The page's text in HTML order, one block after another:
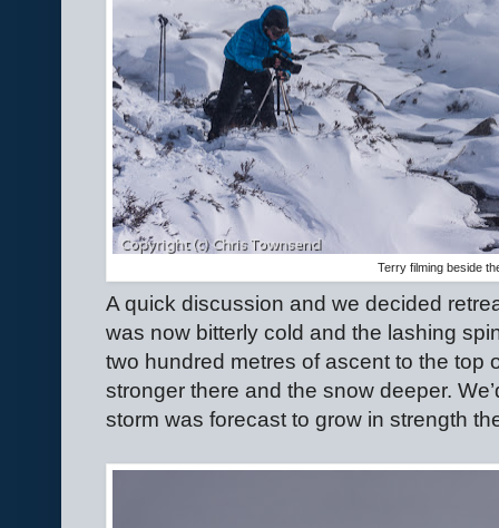
Terry filming beside
A quick discussion and we decided
was now bitterly cold and the lashing
two hundred metres of ascent to the top
stronger there and the snow deeper.
storm was forecast to grow in strength